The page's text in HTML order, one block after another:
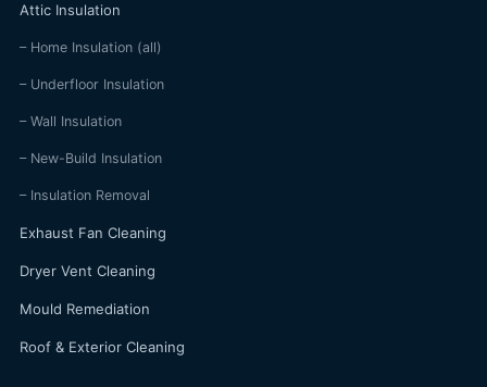
Attic Insulation
– Home Insulation (all)
– Underfloor Insulation
– Wall Insulation
– New-Build Insulation
– Insulation Removal
Exhaust Fan Cleaning
Dryer Vent Cleaning
Mould Remediation
Roof & Exterior Cleaning